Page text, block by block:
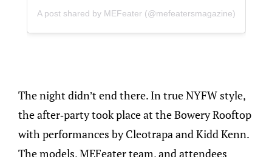
A post shared by MEFeater (@mefeatersmagazine)
The night didn’t end there. In true NYFW style,
the after-party took place at the Bowery Rooftop
with performances by Cleotrapa and Kidd Kenn.
The models, MEFeater team, and attendees